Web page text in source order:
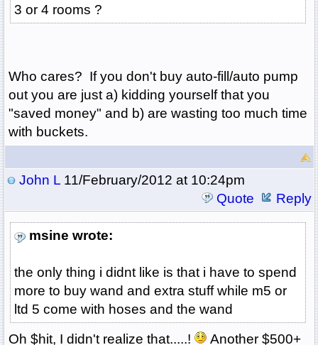
3 or 4 rooms ?
Who cares? If you don't buy auto-fill/auto pump
out you are just a) kidding yourself that you
"saved money" and b) are wasting too much time
with buckets.
John L11/February/2012 at 10:24pm
Quote
Reply
msine wrote:
the only thing i didnt like is that i have to spend
more to buy wand and extra stuff while m5 or
ltd 5 come with hoses and the wand
Oh $hit, I didn't realize that.....!
Another $500+